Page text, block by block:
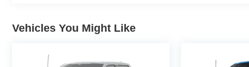
Vehicles You Might Like